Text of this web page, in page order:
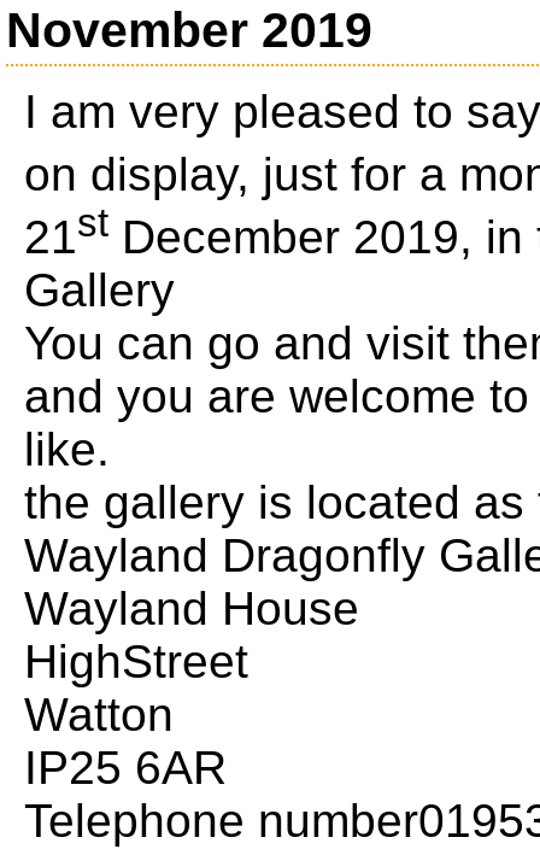
November 2019
I am very pleased to
on display, just for a
21st December 2019,
Gallery
You can go and visit
and you are welcome
like.
the gallery is located as
Wayland Dragonfly
Wayland House
HighStreet
Watton
IP25 6AR
Telephone